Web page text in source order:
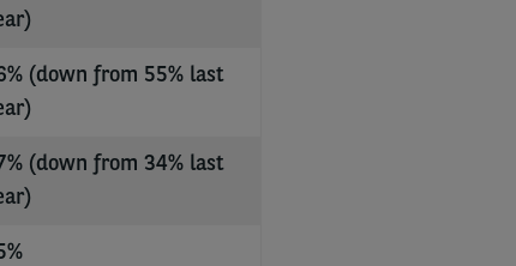
(down from 55% last
(down from 34% last